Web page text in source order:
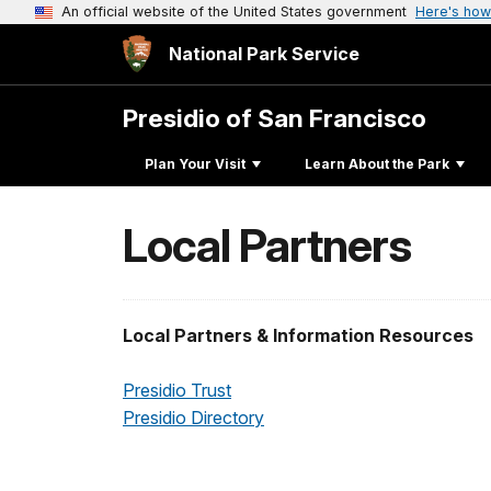
An official website of the United States government Here's
National Park Service
Presidio of San Francisco
Plan Your Visit Learn About the Park
Local Partners
Local Partners & Information Resources
Presidio Trust
Presidio Directory